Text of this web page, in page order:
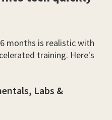
months is realistic with
training. Here's
Labs &